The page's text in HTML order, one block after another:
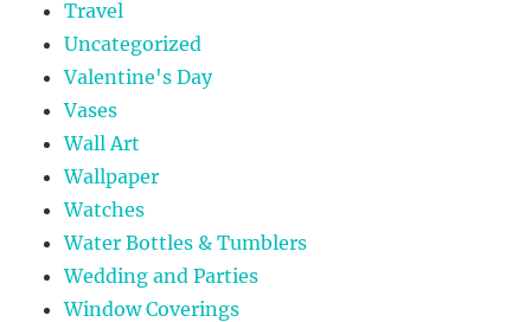
Travel
Uncategorized
Valentine's Day
Vases
Wall Art
Wallpaper
Watches
Water Bottles & Tumblers
Wedding and Parties
Window Coverings